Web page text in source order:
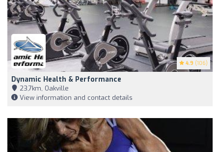
4.9 (106)
Dynamic Health & Performance
23,7km, Oakville
View information and contact details